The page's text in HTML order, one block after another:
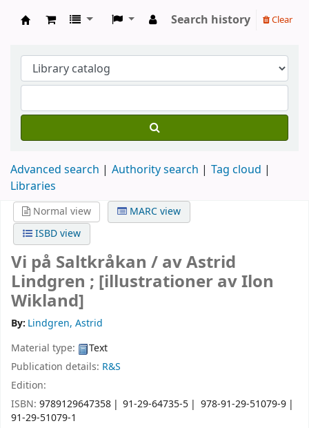
Search history Clear
Advanced search Authority search
Tag cloud
Libraries
Normal view
MARC view
ISBD view
Vi på Saltkråkan /av Astrid
Lindgren ; [illustrationer av Ilon
Wikland]
By: Lindgren, Astrid
Material type:
Text
Publication details: R&S
Edition:
ISBN: 9789129647358 91-29-64735-5
978-91-29-51079-9
91-29-51079-1